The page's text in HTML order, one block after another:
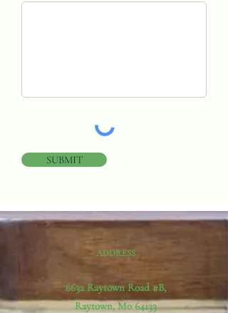
SUBMIT
ADDRESS
6632 Raytown Road #B,
Raytown, Mo 64133